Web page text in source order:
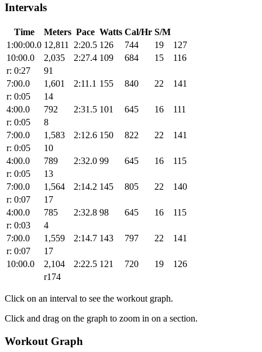
Intervals
Time Meters Pace Watts Cal/Hr S/M
1:00:00.0 12,811 2:20.5 126 744 19
127
10:00.0
2,035 2:27.4 109 684 15
116
r: 0:27
91
7:00.0
1,601 2:11.1 155 840 22
141
r: 0:05
14
4:00.0
792 2:31.5 101 645 16
111
r: 0:05
8
7:00.0
1,583 2:12.6 150 822 22
141
r: 0:05
10
4:00.0
789 2:32.0 99 645 16
115
r: 0:05
13
7:00.0
1,564 2:14.2 145 805 22
140
r: 0:07
17
4:00.0
785 2:32.8 98 645 16
115
r: 0:03
4
7:00.0
1,559 2:14.7 143 797 22
141
r: 0:07
17
10:00.0
2,104 2:22.5 121 720 19
126
r174
Click on an interval to see the workout graph.
Click and drag on the graph to zoom in on a section.
Workout Graph